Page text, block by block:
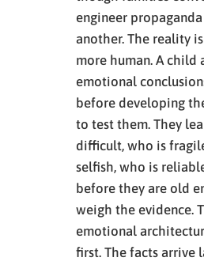
engineer
another. The reality
more human. A child
emotional
before developing
to test them. They
difficult, who is
selfish, who is
before they are old
weigh the evidence.
emotional
first. The facts arrive